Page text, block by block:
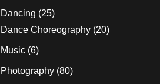
Dancing (25)
Dance Choreography (20)
Music (6)
Photography (80)